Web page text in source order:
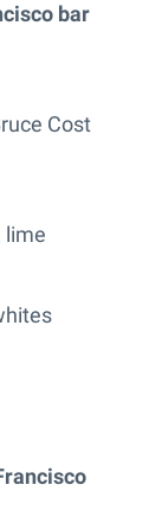
bar
Cost
lime